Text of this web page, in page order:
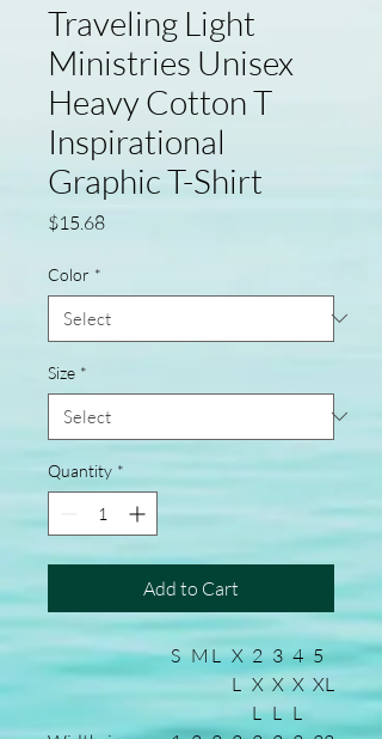
Traveling Light
Ministries Unisex
Heavy Cotton T
Inspirational
Graphic T-Shirt
$15.68Price
Color *
Size *
Quantity *
Add to Cart
S ML X
L
2
X
L
3
X
L
4
X
L
5
XL